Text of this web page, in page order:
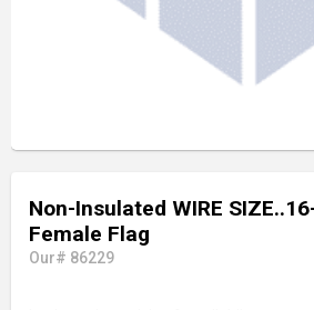
Non-Insulated WIRE
Female Flag
Our# 86229